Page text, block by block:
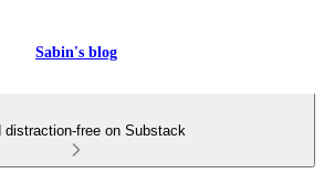
Sabin's blog
distraction-free on Substack